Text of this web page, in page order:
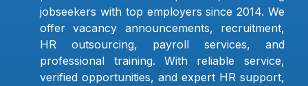
jobseekers with top employers since 2014. We
offer vacancy announcements, recruitment,
HR outsourcing, payroll services, and
professional training. With reliable service,
verified opportunities, and expert HR support,